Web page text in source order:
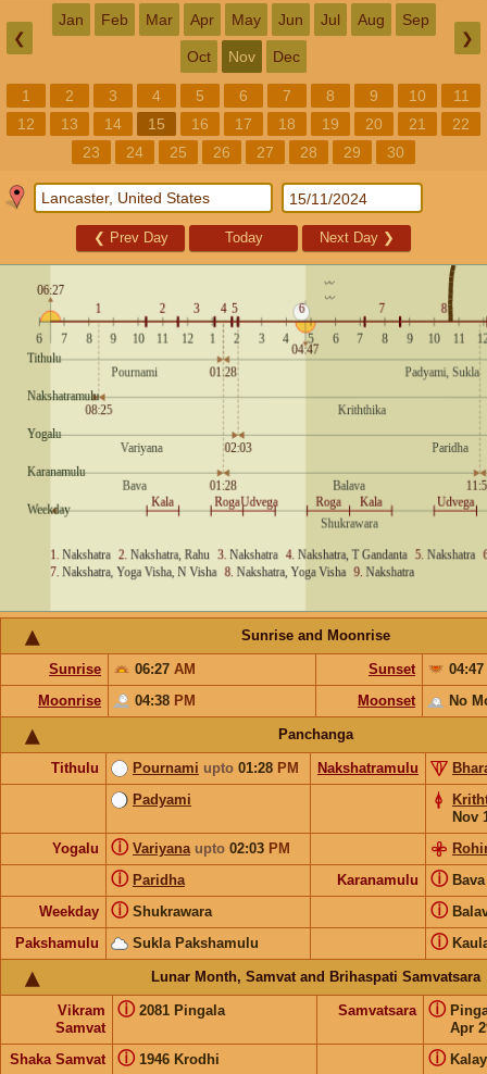
❮
Jan Feb Mar Apr May Jun Jul Aug Sep
Oct Nov Dec
❯
1 2 3 4 5 6 7 8 9 10
11
12
13 14 15 16 17 18 19 20 21
22
23
24 25 26 27 28 29 30
❮ Prev Day Today Next Day ❯
Sunrise and Moonrise
Sunrise 06:27 AM Sunset
04:47
Moonrise
04:38 PM Moonset No
Panchanga
Tithulu Pournami upto 01:28 PM Nakshatramulu
Padyami
Nov
Yogalu
Variyana upto 02:03 PM
ⓘ
Paridha
ⓘ Karanamulu ⓘ
Weekday Shukrawara
ⓘ ⓘ
Pakshamulu Sukla Pakshamulu ⓘ
Lunar Month, Samvat and Brihaspati Samvatsara
Vikram
Samvat
2081 Pingala
ⓘ Samvatsara
Apr
ⓘ
Shaka Samvat 1946 Krodhi
ⓘ ⓘ